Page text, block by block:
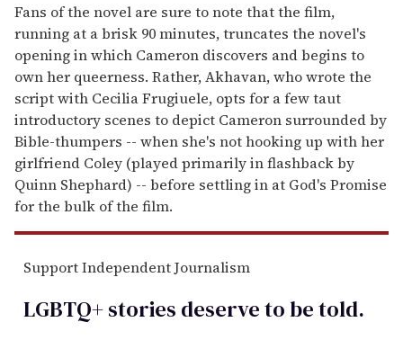
Fans of the novel are sure to note that the film,
running at a brisk 90 minutes, truncates the novel's
opening in which Cameron discovers and begins to
own her queerness. Rather, Akhavan, who wrote the
script with Cecilia Frugiuele, opts for a few taut
introductory scenes to depict Cameron surrounded by
Bible-thumpers -- when she's not hooking up with her
girlfriend Coley (played primarily in flashback by
Quinn Shephard) -- before settling in at God's Promise
for the bulk of the film.
Support Independent Journalism
LGBTQ+ stories deserve to betold.